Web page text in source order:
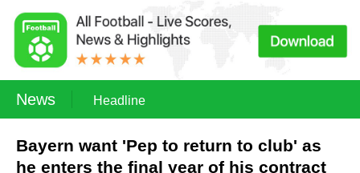
News Headline
Bayern want 'Pep to return to club' as
he enters the final year of his contract